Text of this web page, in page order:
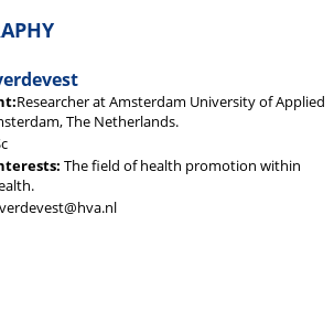
Researcher at Amsterdam University of Applied
The Netherlands.
The field of health promotion within